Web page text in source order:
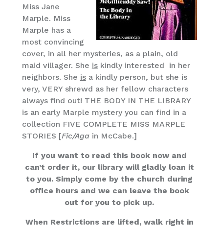
Miss Jane
Marple. Miss
Marple has a
most convincing
cover, in all her mysteries, as a plain, old
maid villager. She iskindly interested in her
neighbors. She isa kindly person, but she is
very, VERY shrewd as her fellow characters
always find out! THE BODY IN THE LIBRARY
is an early Marple mystery you can find in a
collection FIVE COMPLETE MISS MARPLE
STORIES [Fic/Aga in McCabe.]
If you want to read this book now and
can’t order it, our library will gladly loan it
to you. Simply come by the church during
office hours and we can leave the book
out for you to pick up.
When Restrictions are lifted, walk right in